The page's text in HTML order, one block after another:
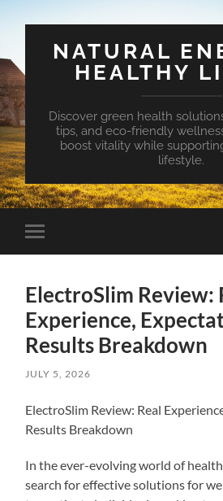
NATURAL
HEALTHY
Discover green health
tips, and eco-friendly
boost vitality while
lifestyle.
Toggle
mobile
ElectroSlim Review:
Experience,
Results Breakdown
JULY 5, 2026
ElectroSlim Review: Real
Results Breakdown
In the ever-evolving world of
search for effective solutions for